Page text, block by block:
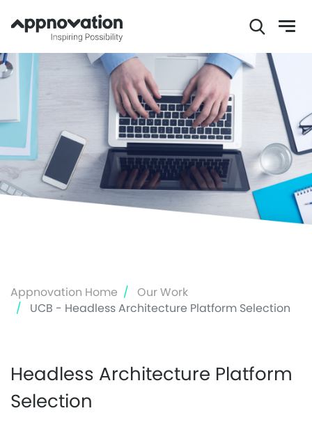
Skip
main
content
Appnovation Home
Our Work
UCB - Headless Architecture Platform Selection
Headless Architecture Platform
Selection